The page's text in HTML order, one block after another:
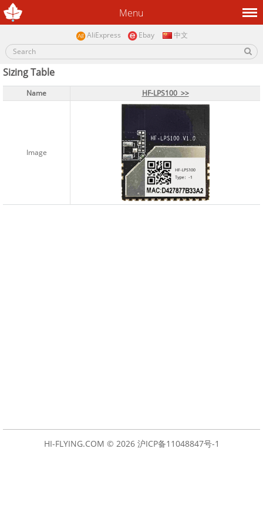
Menu
AliExpress Ebay 中文
Sizing Table
Name HF-LPS100 >>
Image
Name HF-LPS100 >>
Image
HI-FLYING.COM © 2026 沪ICP备11048847号-1